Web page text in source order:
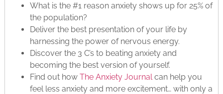
What is the #1 reason anxiety shows up for 25% of
the population?
Deliver the best presentation of your life by
harnessing the power of nervous energy.
Discover the 3 C’s to beating anxiety and
becoming the best version of yourself.
Find out how The Anxiety Journal can help you
feel less anxiety and more excitement… with only a